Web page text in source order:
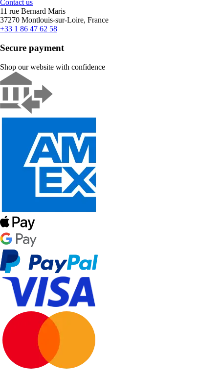
Contact us
11 rue Bernard Maris
37270 Montlouis-sur-Loire, France
+33 1 86 47 62 58
Secure payment
Shop our website with confidence